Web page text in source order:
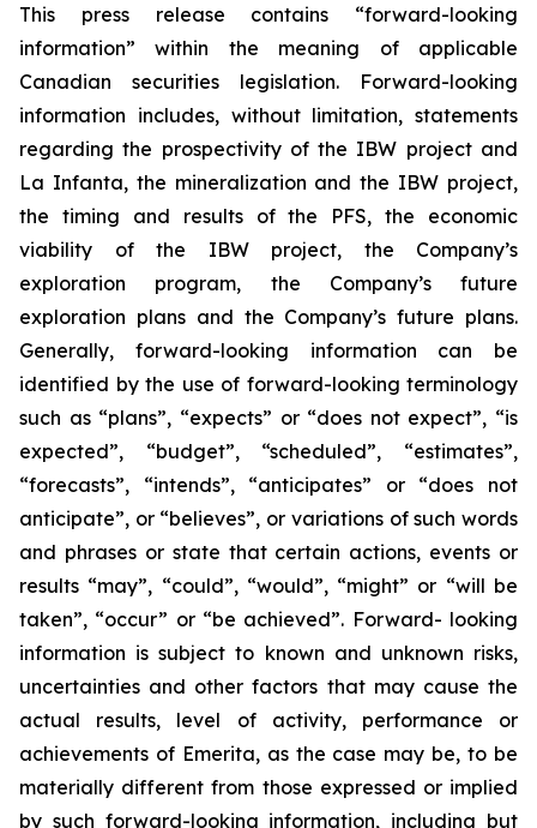
This press release contains “forward-looking
information” within the meaning of applicable
Canadian securities legislation. Forward-looking
information includes, without limitation, statements
regarding the prospectivity of the IBW project and
La Infanta, the mineralization and the IBW project,
the timing and results of the PFS, the economic
viability of the IBW project, the Company’s
exploration program, the Company’s future
exploration plans and the Company’s future plans.
Generally, forward-looking information can be
identified by the use of forward-looking terminology
such as “plans”, “expects” or “does not expect”, “is
expected”, “budget”, “scheduled”, “estimates”,
“forecasts”, “intends”, “anticipates” or “does not
anticipate”, or “believes”, or variations of such words
and phrases or state that certain actions, events or
results “may”, “could”, “would”, “might” or “will be
taken”, “occur” or “be achieved”. Forward- looking
information is subject to known and unknown risks,
uncertainties and other factors that may cause the
actual results, level of activity, performance or
achievements of Emerita, as the case may be, to be
materially different from those expressed or implied
by such forward-looking information, including but